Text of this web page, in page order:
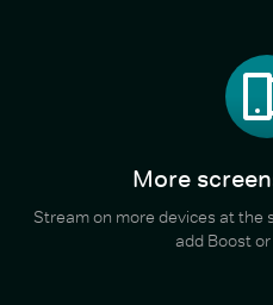
More
Stream on more devices at the
add Boost